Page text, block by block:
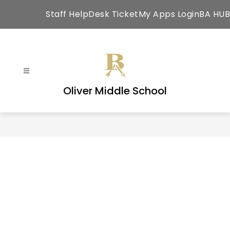
content
Staff HelpDesk TicketMy Apps LoginBA HUB
Oliver Middle School